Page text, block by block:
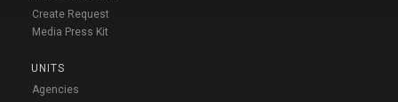
Create Request
Media Press Kit
UNITS
Agencies